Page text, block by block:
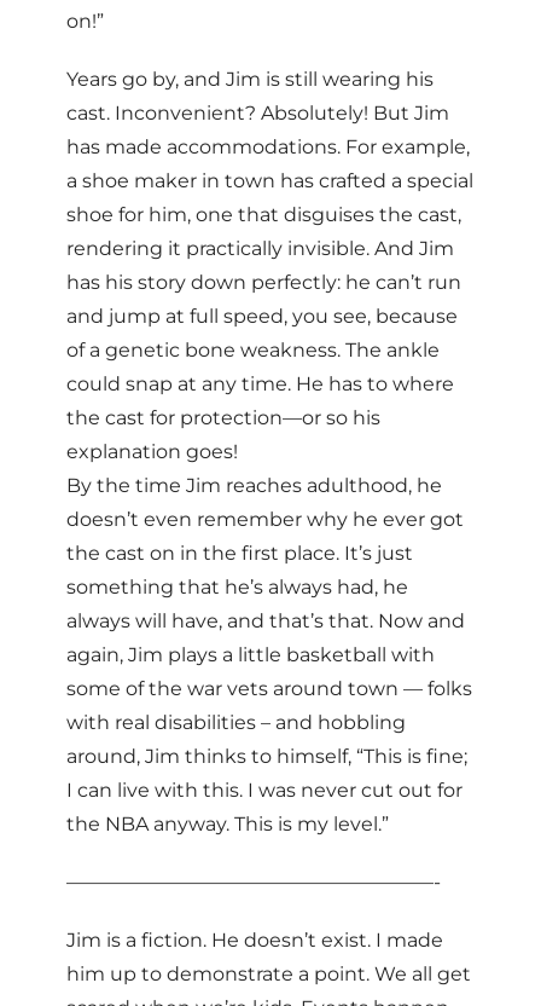
on!”
Years go by, and Jim is still wearing his
cast. Inconvenient? Absolutely! But Jim
has made accommodations. For example,
a shoe maker in town has crafted a special
shoe for him, one that disguises the cast,
rendering it practically invisible. And Jim
has his story down perfectly: he can’t run
and jump at full speed, you see, because
of a genetic bone weakness. The ankle
could snap at any time. He has to where
the cast for protection—or so his
explanation goes!
By the time Jim reaches adulthood, he
doesn’t even remember why he ever got
the cast on in the first place. It’s just
something that he’s always had, he
always will have, and that’s that. Now and
again, Jim plays a little basketball with
some of the war vets around town — folks
with real disabilities – and hobbling
around, Jim thinks to himself, “This is fine;
I can live with this. I was never cut out for
the NBA anyway. This is my level.”
———————————————————-
Jim is a fiction. He doesn’t exist. I made
him up to demonstrate a point. We all get